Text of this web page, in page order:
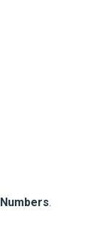
Numbers.